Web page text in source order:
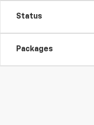
Status
Packages